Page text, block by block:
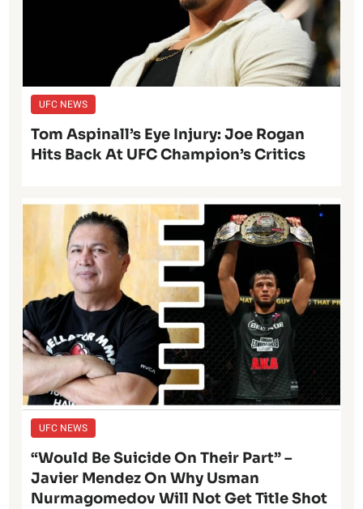
UFC NEWS
Tom Aspinall’s Eye Injury: Joe Rogan
Hits Back At UFC Champion’s Critics
UFC NEWS
“Would Be Suicide On Their Part” –
Javier Mendez On Why Usman
Nurmagomedov Will Not Get Title Shot